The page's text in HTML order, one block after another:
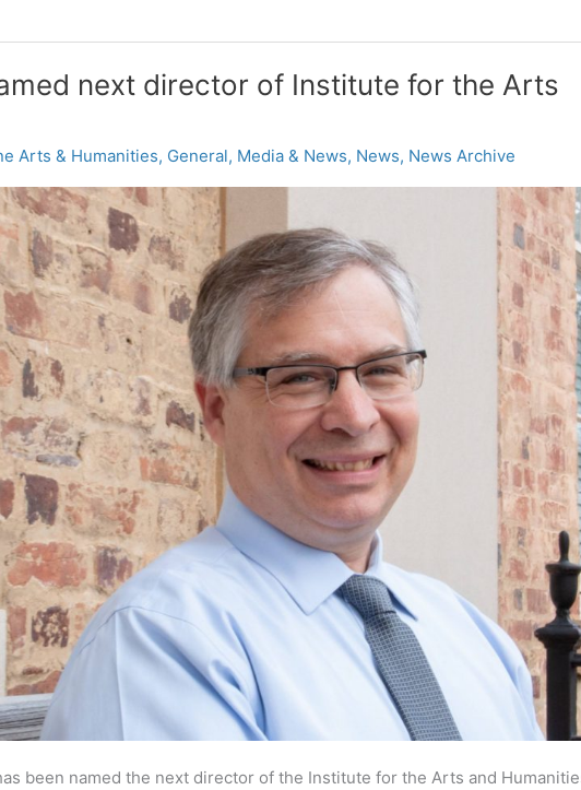
next director of Institute for the Arts
Arts & Humanities, General, Media & News, News, News Archive
been named the next director of the Institute for the Arts and